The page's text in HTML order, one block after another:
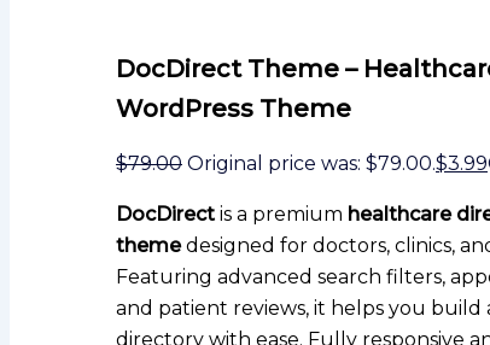
DocDirect Theme –
WordPress Theme
$79.00 Original price was: $79.00.$3.99
DocDirect is a premium healthcare
themedesigned for doctors, clinics,
Featuring advanced search filters,
and patient reviews, it helps you build
directory with ease. Fully responsive